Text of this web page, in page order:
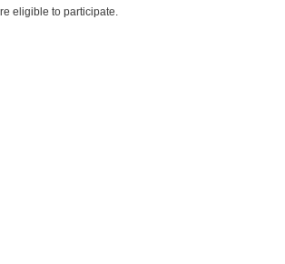
eligible to participate.